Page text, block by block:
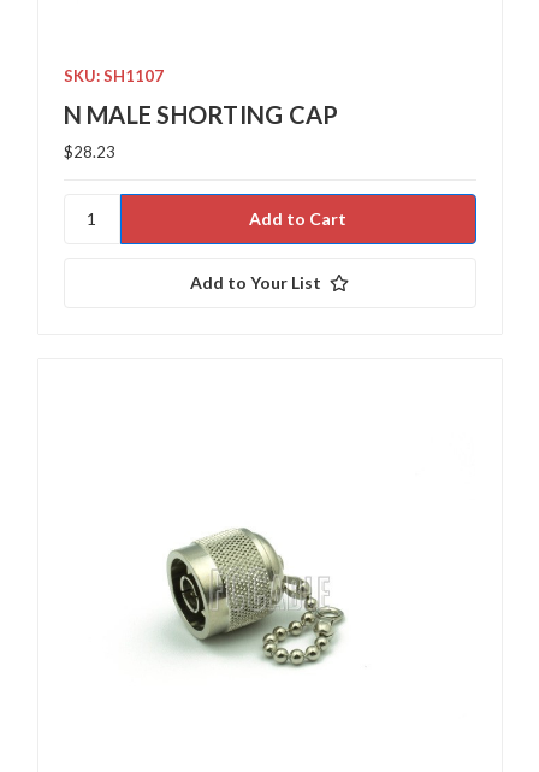
SKU: SH1107
N MALE SHORTING CAP
$28.23
Add to Your List